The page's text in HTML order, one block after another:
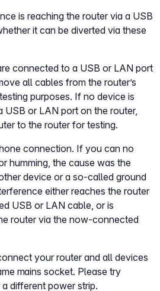
is reaching the router via a USB
it can be diverted via these
connected to a USB or LAN port
all cables from the router’s
purposes. If no device is
or LAN port on the router,
to the router for testing.
connection. If you can no
humming, the cause was the
device or a so-called ground
either reaches the router
USB or LAN cable, or is
router via the now-connected
your router and all devices
mains socket. Please try
different power strip.